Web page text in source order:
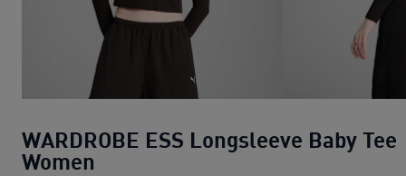
WARDROBE ESS Longsleeve Baby Tee
Women